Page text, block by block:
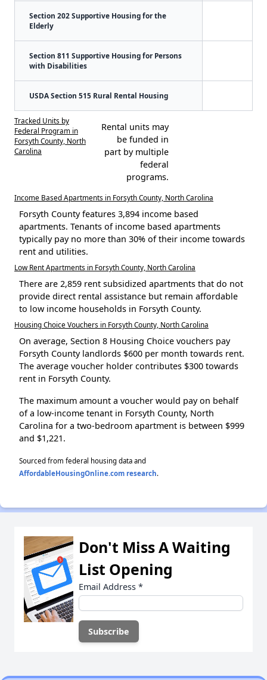
Section 202 Supportive Housing for the
Elderly
Section 811 Supportive Housing for Persons
with Disabilities
USDA Section 515 Rural Rental Housing
Tracked Units by
Federal Program in
Forsyth County, North
Carolina
Rental units may
be funded in
part by multiple
federal
programs.
Income Based Apartments in Forsyth County, North Carolina
Forsyth County features 3,894 income based
apartments. Tenants of income based apartments
typically pay no more than 30% of their income towards
rent and utilities.
Low Rent Apartments in Forsyth County, North Carolina
There are 2,859 rent subsidized apartments that do not
provide direct rental assistance but remain affordable
to low income households in Forsyth County.
Housing Choice Vouchers in Forsyth County, North Carolina
On average, Section 8 Housing Choice vouchers pay
Forsyth County landlords $600 per month towards rent.
The average voucher holder contributes $300 towards
rent in Forsyth County.
The maximum amount a voucher would pay on behalf
of a low-income tenant in Forsyth County, North
Carolina for a two-bedroom apartment is between $999
and $1,221.
Sourced from federal housing data and
AffordableHousingOnline.com research.
Don't Miss A Waiting
List Opening
Email Address *